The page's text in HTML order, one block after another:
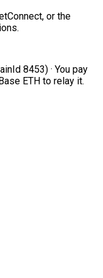
or the
8453) · You pay
ETH to relay it.